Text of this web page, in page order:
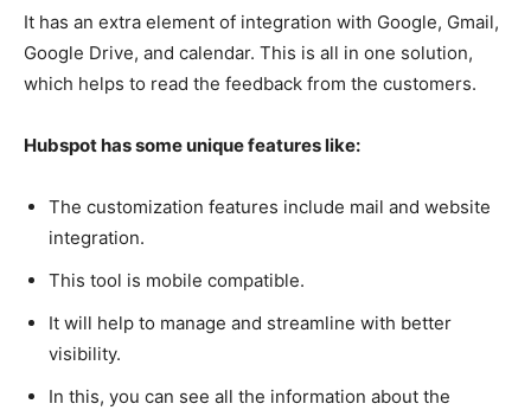
It has an extra element of integration with Google, Gmail,
Google Drive, and calendar. This is all in one solution,
which helps to read the feedback from the customers.
Hubspot has some unique features like:
The customization features include mail and website
integration.
This tool is mobile compatible.
It will help to manage and streamline with better
visibility.
In this, you can see all the information about the